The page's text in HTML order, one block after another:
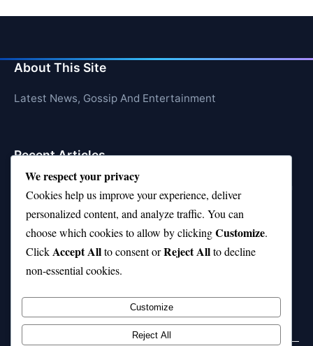
About This Site
Latest News, Gossip And Entertainment
Recent Articles
10 on Top Haircut—Why This Style Is Trending Again
Top 10 Hardest Languages in the World to Learn
Is Rashee Rice a Top 10 Receiver This Season?
Top 10 TikTok Creators with the Most Followers
Top 10 Jonas Brothers Songs Every Fan Loves
We respect your privacy
Cookies help us improve your experience, deliver
personalized content, and analyze traffic. You can
choose which cookies to allow by clickingCustomize.
ClickAccept Allto consent orReject Allto decline
non-essential cookies.
Customize
Reject All